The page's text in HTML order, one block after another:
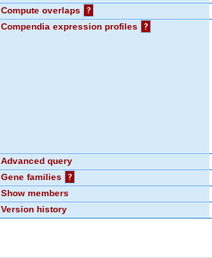
Compute overlaps
?
Compendia expression profiles
?
Advanced query
Gene families
?
Show members
Version history